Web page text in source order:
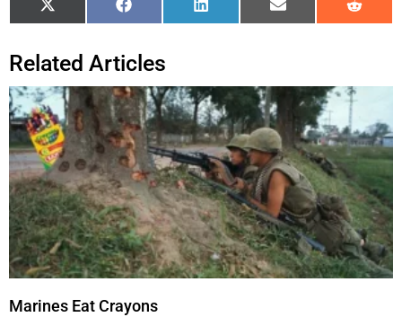
Share
on
X
(Twitter)
Share
on
FacebookShare
on
LinkedIn
Share
on
Email
Share
on
Related Articles
Marines Eat Crayons